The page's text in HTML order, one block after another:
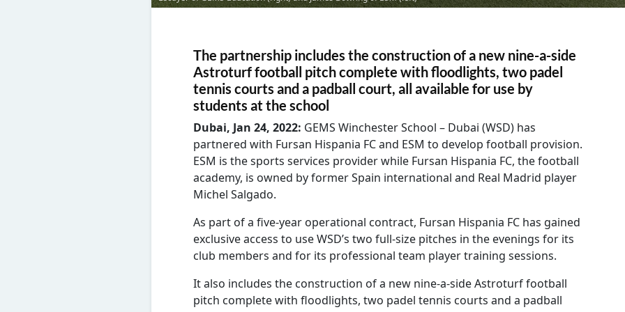
The partnership includes the construction of a new nine-a-side
Astroturf football pitch complete with floodlights, two padel
tennis courts and a padball court, all available for use by
students at the school
Dubai, Jan 24, 2022: GEMS Winchester School – Dubai (WSD) has
partnered with Fursan Hispania FC and ESM to develop football provision.
ESM is the sports services provider while Fursan Hispania FC, the football
academy, is owned by former Spain international and Real Madrid player
Michel Salgado.
As part of a five-year operational contract, Fursan Hispania FC has gained
exclusive access to use WSD’s two full-size pitches in the evenings for its
club members and for its professional team player training sessions.
It also includes the construction of a new nine-a-side Astroturf football
pitch complete with floodlights, two padel tennis courts and a padball